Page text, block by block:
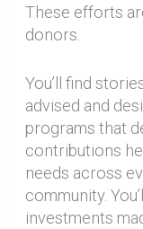
These efforts
donors.
You’ll find
advised and
programs that
contributions
needs across
community.
investments